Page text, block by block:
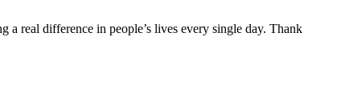
a real difference in people’s lives every single day. Thank